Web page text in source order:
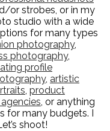
or strobes, or in my
studio with a wide
for many types
photography,
photography,
profile
, artistic
product
, or anything
for many budgets. I
shoot!